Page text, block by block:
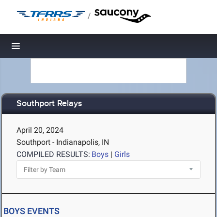
/
Toggle navigation
Southport Relays
April 20, 2024
Southport - Indianapolis, IN
COMPILED RESULTS: Boys | Girls
BOYS EVENTS